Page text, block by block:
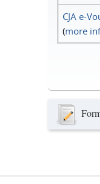
CJA e-
(more